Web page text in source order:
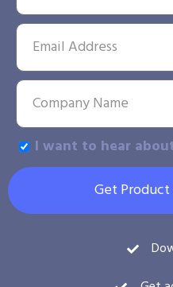
I want to hear
Get